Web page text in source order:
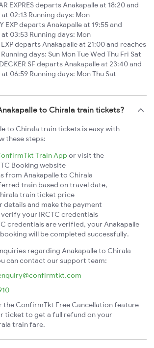
EXPRES departs Anakapalle at 18:20 and
02:13 Running days: Mon
EXP departs Anakapalle at 19:55 and
03:53 Running days: Mon
EXP departs Anakapalle at 21:00 and reaches
days: Sun Mon Tue Wed Thu Fri Sat
SF departs Anakapalle at 23:40 and
06:59 Running days: Mon Thu Sat
to Chirala train tickets?
to Chirala train tickets is easy with
these steps:
Train App or visit the
Booking website
from Anakapalle to Chirala
train based on travel date,
train ticket price
details and make the payment
your IRCTC credentials
credentials are verified, your Anakapalle
will be completed successfully.
regarding Anakapalle to Chirala
can contact our support team:
the ConfirmTkt Free Cancellation feature
ticket to get a full refund on your
train fare.